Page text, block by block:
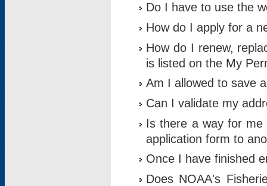
Do I have to use the
How do I apply for a
How do I renew,
is listed on the My
Am I allowed to save
Can I validate my
Is there a way for me
application form to
Once I have finished
Does NOAA's